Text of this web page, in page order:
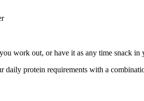
work out, or have it as any time snack in
daily protein requirements with a